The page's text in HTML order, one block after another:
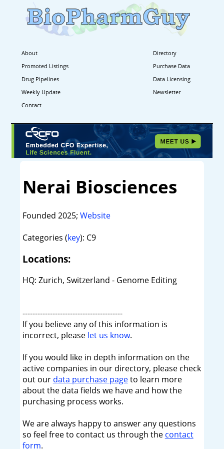
About
Directory
Promoted Listings
Purchase Data
Drug Pipelines
Data Licensing
Weekly Update
Newsletter
Contact
Nerai Biosciences
Founded 2025; Website
Categories (key): C9
Locations:
HQ: Zurich, Switzerland - Genome Editing
----------------------------------------
If you believe any of this information is
incorrect, please let us know.
If you would like in depth information on the
active companies in our directory, please check
out our data purchase pageto learn more
about the data fields we have and how the
purchasing process works.
We are always happy to answer any questions
so feel free to contact us through the contact
form.